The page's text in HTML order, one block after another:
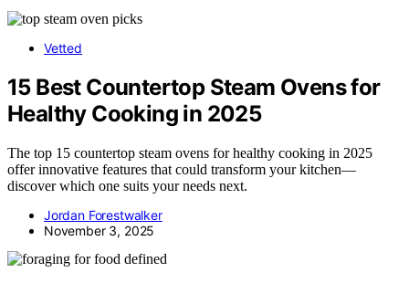
Vetted
15 Best Countertop Steam Ovens for
Healthy Cooking in 2025
The top 15 countertop steam ovens for healthy cooking in 2025
offer innovative features that could transform your kitchen—
discover which one suits your needs next.
Jordan Forestwalker
November 3, 2025